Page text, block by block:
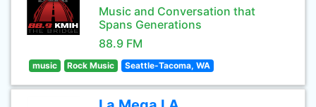
Music and Conversation that
Spans Generations
88.9 FM
music Rock Music Seattle-Tacoma, WA